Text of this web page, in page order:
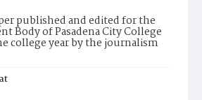
published and edited for the
Body of Pasadena City College
college year by the journalism